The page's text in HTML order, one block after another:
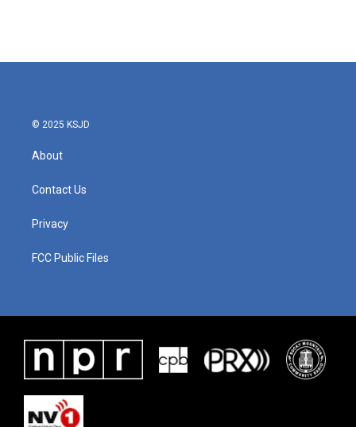
© 2025 KSJD
About
Contact Us
Privacy
FCC Public Files